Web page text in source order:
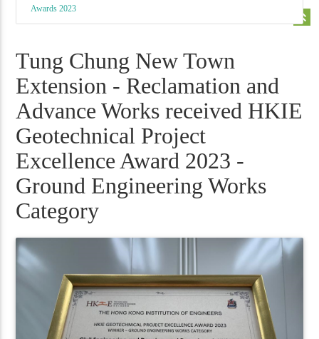
Awards 2023
keyboard_double_arrow_up
Tung Chung New Town
Extension - Reclamation and
Advance Works received HKIE
Geotechnical Project
Excellence Award 2023 -
Ground Engineering Works
Category